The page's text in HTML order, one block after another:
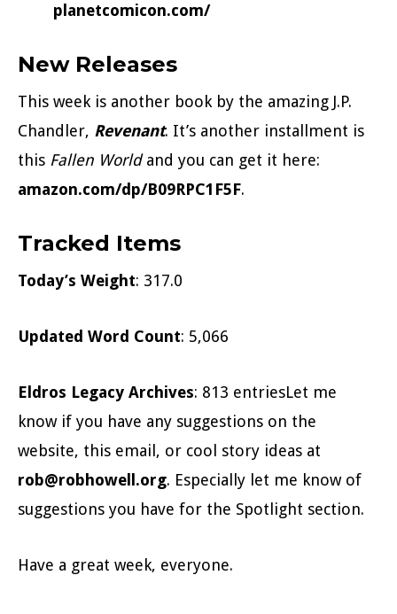
planetcomicon.com/
New Releases
This week is another book by the amazing J.P.
Chandler, Revenant. It’s another installment is
this Fallen Worldand you can get it here:
amazon.com/dp/B09RPC1F5F.
Tracked Items
Today’s Weight: 317.0
Updated Word Count: 5,066
Eldros Legacy Archives: 813 entriesLet me
know if you have any suggestions on the
website, this email, or cool story ideas at
rob@robhowell.org. Especially let me know of
suggestions you have for the Spotlight section.
Have a great week, everyone.